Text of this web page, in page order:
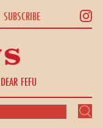
SUBSCRIBE
DEAR FEFU